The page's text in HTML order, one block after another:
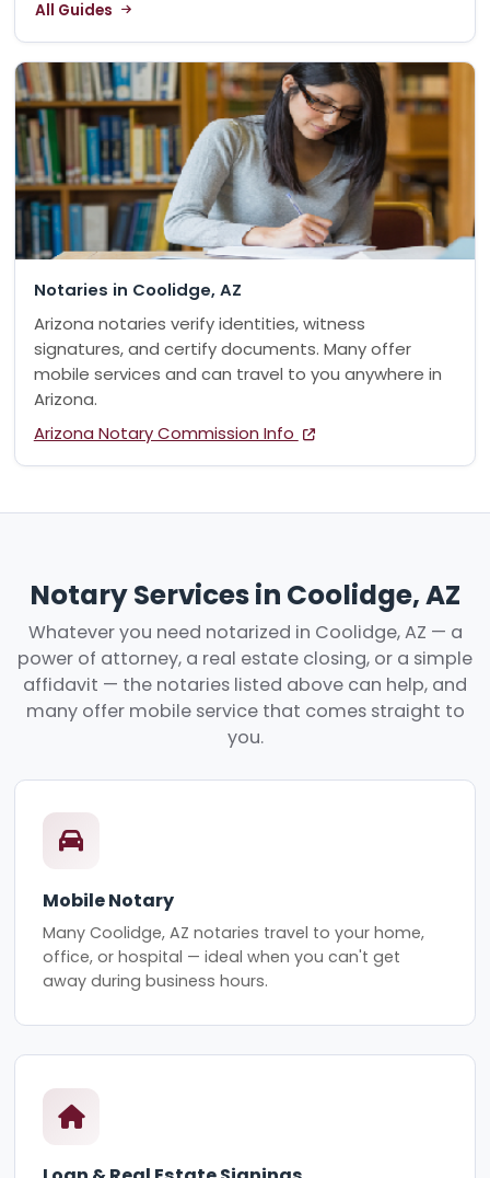
All Guides
Notaries in Coolidge, AZ
Arizona notaries verify identities, witness
signatures, and certify documents. Many offer
mobile services and can travel to you anywhere in
Arizona.
Arizona Notary Commission Info
Notary Services in Coolidge, AZ
Whatever you need notarized in Coolidge, AZ — a
power of attorney, a real estate closing, or a simple
affidavit — the notaries listed above can help, and
many offer mobile service that comes straight to
you.
Mobile Notary
Many Coolidge, AZ notaries travel to your home,
office, or hospital — ideal when you can't get
away during business hours.